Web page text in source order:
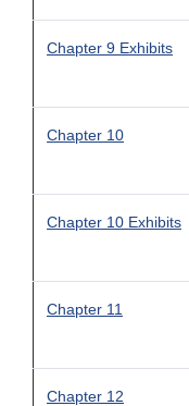
Chapter 9 Exhibits
Chapter 10
Chapter 10 Exhibits
Chapter 11
Chapter 12